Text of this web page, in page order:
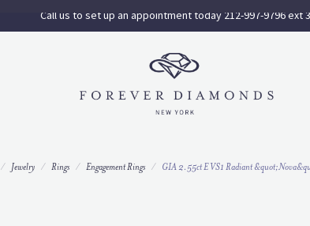
Call us to set up an appointment today 212-997-9796 ext
Jewelry Rings Engagement Rings GIA 2.55ct E VS1 Radiant